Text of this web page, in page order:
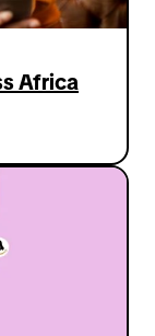
enriching
is that
of joy,
Africa